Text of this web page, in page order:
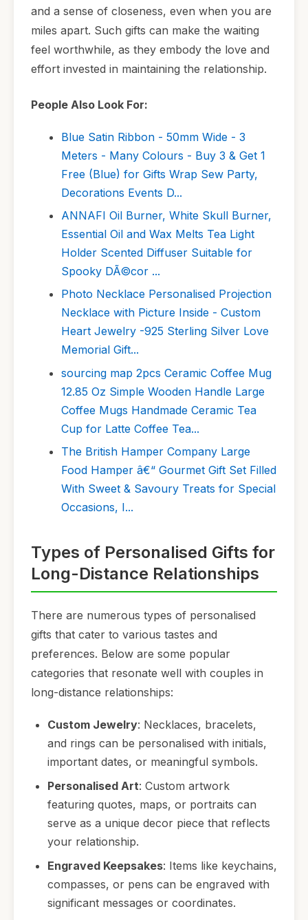
and a sense of closeness, even when you are
miles apart. Such gifts can make the waiting
feel worthwhile, as they embody the love and
effort invested in maintaining the relationship.
People Also Look For:
Blue Satin Ribbon - 50mm Wide - 3
Meters - Many Colours - Buy 3 & Get 1
Free (Blue) for Gifts Wrap Sew Party,
Decorations Events D...
ANNAFI Oil Burner, White Skull Burner,
Essential Oil and Wax Melts Tea Light
Holder Scented Diffuser Suitable for
Spooky DÃ©cor ...
Photo Necklace Personalised Projection
Necklace with Picture Inside - Custom
Heart Jewelry -925 Sterling Silver Love
Memorial Gift...
sourcing map 2pcs Ceramic Coffee Mug
12.85 Oz Simple Wooden Handle Large
Coffee Mugs Handmade Ceramic Tea
Cup for Latte Coffee Tea...
The British Hamper Company Large
Food Hamper â€“ Gourmet Gift Set Filled
With Sweet & Savoury Treats for Special
Occasions, I...
Types of Personalised Gifts for
Long-Distance Relationships
There are numerous types of personalised
gifts that cater to various tastes and
preferences. Below are some popular
categories that resonate well with couples in
long-distance relationships:
Custom Jewelry: Necklaces, bracelets,
and rings can be personalised with initials,
important dates, or meaningful symbols.
Personalised Art: Custom artwork
featuring quotes, maps, or portraits can
serve as a unique decor piece that reflects
your relationship.
Engraved Keepsakes: Items like keychains,
compasses, or pens can be engraved with
significant messages or coordinates.